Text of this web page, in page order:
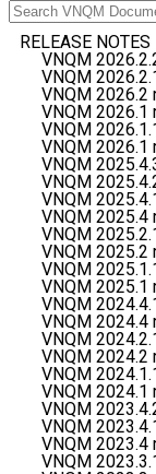
RELEASE NOTES
VNQM
VNQM
VNQM 2026.2
VNQM 2026.1
VNQM
VNQM 2026.1
VNQM
VNQM
VNQM
VNQM 2025.4
VNQM
VNQM 2025.2
VNQM
VNQM 2025.1
VNQM
VNQM 2024.4
VNQM
VNQM 2024.2
VNQM
VNQM 2024.1
VNQM
VNQM
VNQM 2023.4
VNQM